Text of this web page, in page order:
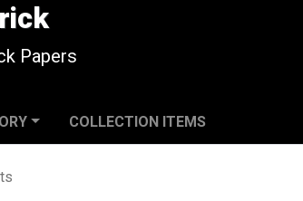
Papers
COLLECTION ITEMS